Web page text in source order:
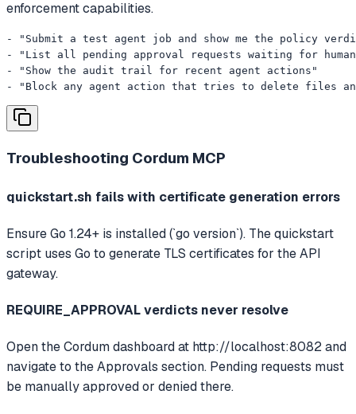
enforcement capabilities.
- "Submit a test agent job and show me the policy
- "List all pending approval requests waiting for
- "Show the audit trail for recent agent actions"
- "Block any agent action that tries to delete files
Troubleshooting Cordum MCP
quickstart.sh fails with certificate generation errors
Ensure Go 1.24+ is installed (`go version`). The quickstart
script uses Go to generate TLS certificates for the API
gateway.
REQUIRE_APPROVAL verdicts never resolve
Open the Cordum dashboard at http://localhost:8082 and
navigate to the Approvals section. Pending requests must
be manually approved or denied there.